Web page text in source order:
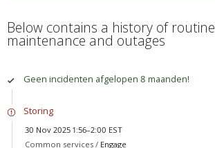
Below contains a history of routine
maintenance and outages
Geen incidenten afgelopen 8 maanden!
Storing
30 Nov 2025 1:56–2:00 EST
Common services / Engage